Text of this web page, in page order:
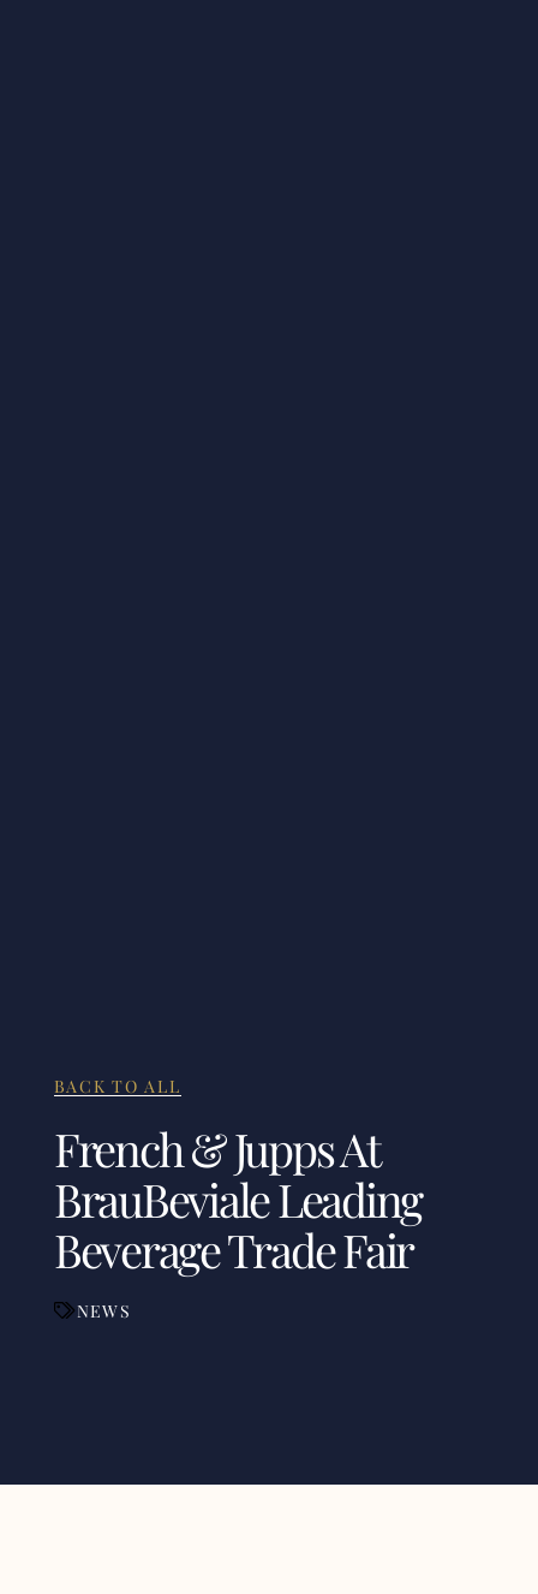
BACK TO ALL
French & Jupps At
BrauBeviale Leading
Beverage Trade Fair
NEWS